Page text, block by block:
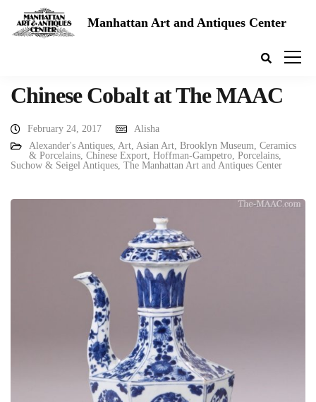
Manhattan Art and Antiques Center
Chinese Cobalt at The MAAC
February 24, 2017
Alisha
Alexander's Antiques, Art, Asian Art, Brooklyn Museum, Ceramics
& Porcelains, Chinese Export, Hoffman-Gampetro, Porcelains,
Suchow & Seigel Antiques, The Manhattan Art and Antiques Center